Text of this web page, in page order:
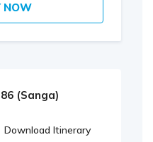
NOW
(Sanga)
Download Itinerary